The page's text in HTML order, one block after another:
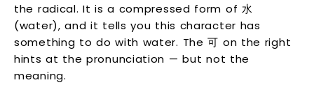
the radical. It is a compressed form of 水
(water), and it tells you this character has
something to do with water. The 可 on the right
hints at the pronunciation — but not the
meaning.